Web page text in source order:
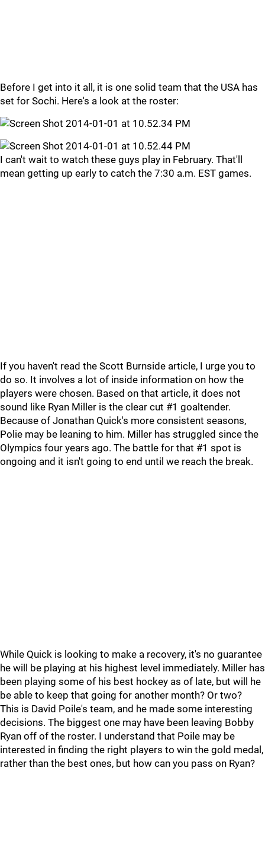
Before I get into it all, it is one solid team that the USA has
set for Sochi. Here's a look at the roster:
I can't wait to watch these guys play in February. That'll
mean getting up early to catch the 7:30 a.m. EST games.
If you haven't read the Scott Burnside article, I urge you to
do so. It involves a lot of inside information on how the
players were chosen. Based on that article, it does not
sound like Ryan Miller is the clear cut #1 goaltender.
Because of Jonathan Quick's more consistent seasons,
Polie may be leaning to him. Miller has struggled since the
Olympics four years ago. The battle for that #1 spot is
ongoing and it isn't going to end until we reach the break.
While Quick is looking to make a recovery, it's no guarantee
he will be playing at his highest level immediately. Miller has
been playing some of his best hockey as of late, but will he
be able to keep that going for another month? Or two?
This is David Poile's team, and he made some interesting
decisions. The biggest one may have been leaving Bobby
Ryan off of the roster. I understand that Poile may be
interested in finding the right players to win the gold medal,
rather than the best ones, but how can you pass on Ryan?